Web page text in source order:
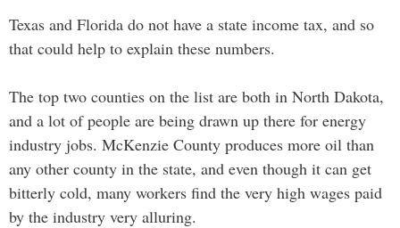
Texas and Florida do not have a state income tax, and so
that could help to explain these numbers.
The top two counties on the list are both in North Dakota,
and a lot of people are being drawn up there for energy
industry jobs. McKenzie County produces more oil than
any other county in the state, and even though it can get
bitterly cold, many workers find the very high wages paid
by the industry very alluring.